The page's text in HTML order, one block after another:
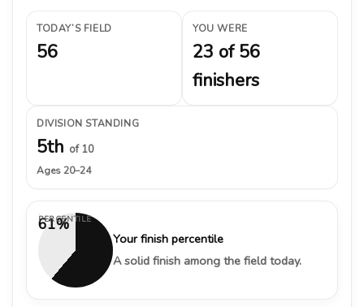
TODAY’S FIELD
56
YOU WERE
23 of 56
finishers
DIVISION STANDING
5th of 10
Ages 20–24
61%
PERCENTILE
Your finish percentile
A solid finish among the field today.